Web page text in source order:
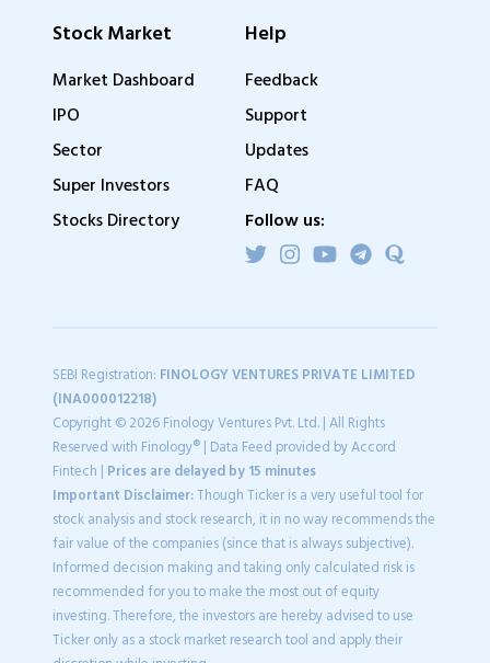
Stock Market
Market Dashboard
IPO
Sector
Super Investors
Stocks Directory
Help
Feedback
Support
Updates
FAQ
Follow us:
SEBI Registration: FINOLOGY VENTURES PRIVATE LIMITED
(INA000012218)
Copyright © 2026 Finology Ventures Pvt. Ltd. | All Rights
Reserved with Finology® | Data Feed provided by Accord
Fintech | Prices are delayed by 15 minutes
Important Disclaimer:Though Ticker is a very useful tool for
stock analysis and stock research, it in no way recommends the
fair value of the companies (since that is always subjective).
Informed decision making and taking only calculated risk is
recommended for you to make the most out of equity
investing. Therefore, the investors are hereby advised to use
Ticker only as a stock market research tool and apply their